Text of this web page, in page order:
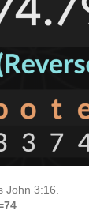
John 3:16.